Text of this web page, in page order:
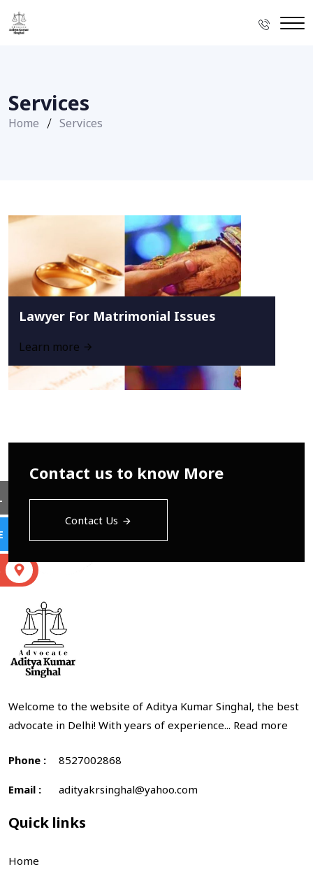
Services
Home Services
Lawyer For Matrimonial Issues
Learn more
Contact us to know More
Contact Us
Welcome to the website of Aditya Kumar Singhal, the best
advocate in Delhi! With years of experience... Read more
Phone : 8527002868
Email : adityakrsinghal@yahoo.com
Quick links
Home